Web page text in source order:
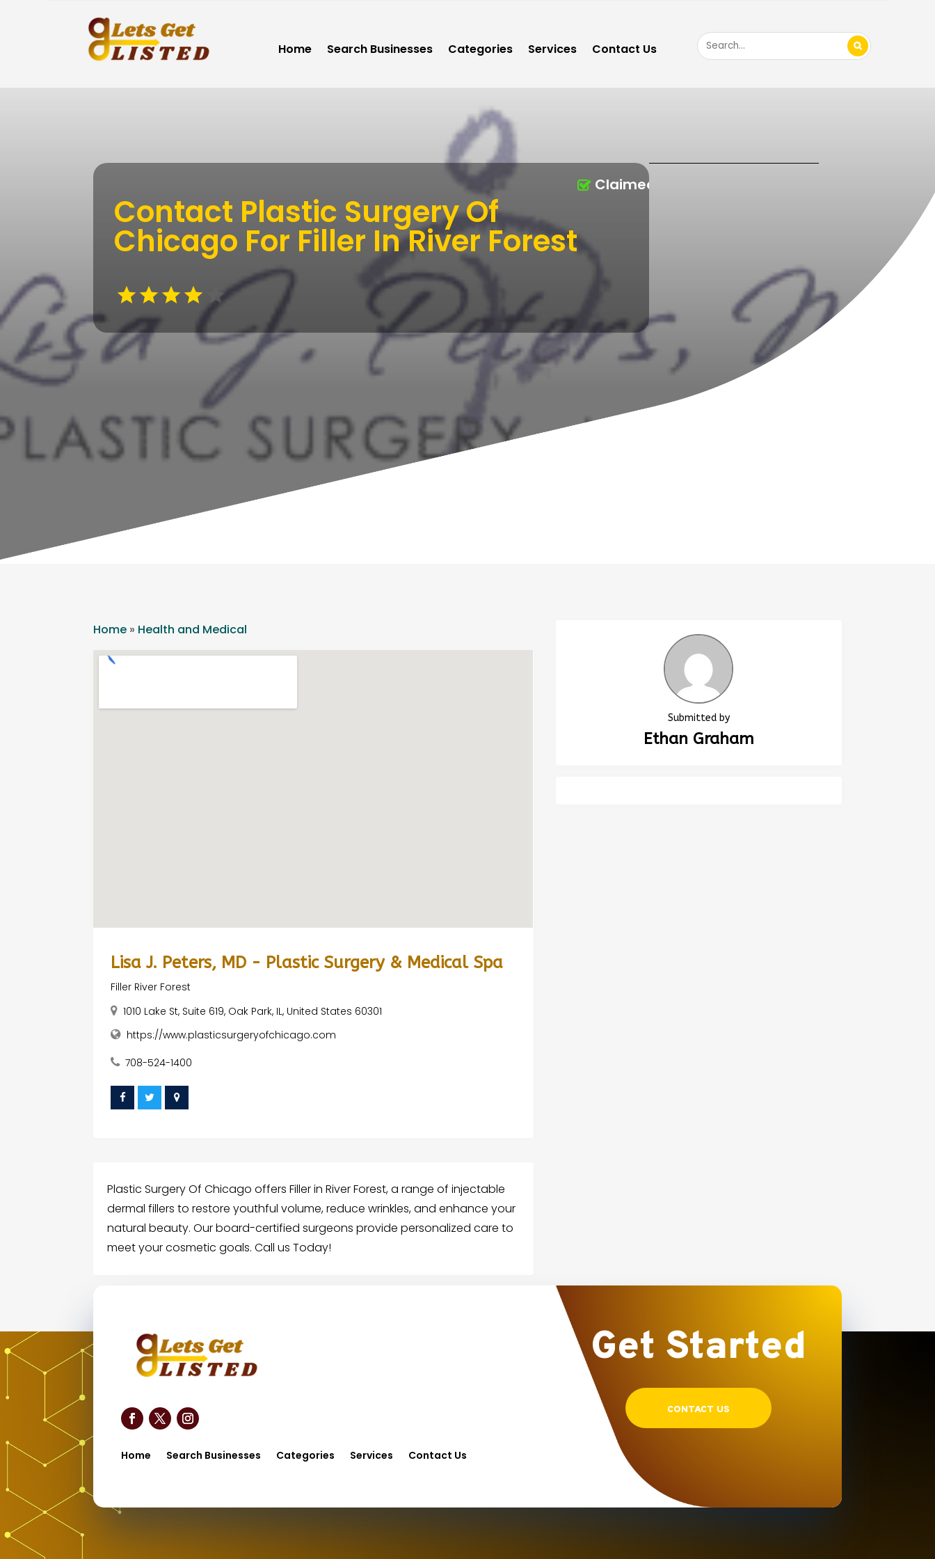
Home Search Businesses Categories Services Contact Us
Search
for
Contact Plastic Surgery Of
Chicago For Filler In River Forest
Claimed
Home » Health and Medical
Lisa J. Peters, MD - Plastic Surgery & Medical Spa
Filler River Forest
1010 Lake St, Suite 619, Oak Park, IL, United States 60301
https://www.plasticsurgeryofchicago.com
708-524-1400
Plastic Surgery Of Chicago offers Filler in River Forest, a range of injectable
dermal fillers to restore youthful volume, reduce wrinkles, and enhance your
natural beauty. Our board-certified surgeons provide personalized care to
meet your cosmetic goals. Call us Today!
Submitted by
Ethan Graham
Home Search Businesses Categories Services Contact Us
Get Started
CONTACT US